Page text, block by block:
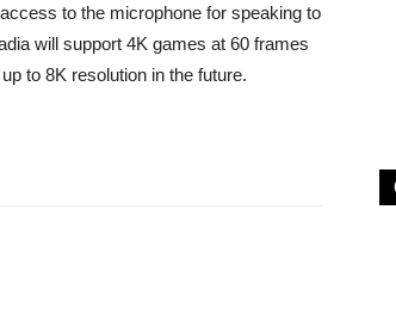
to the microphone for speaking to
will support 4K games at 60 frames
to 8K resolution in the future.